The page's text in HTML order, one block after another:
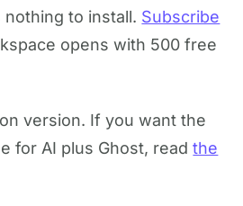
nothing to install. Subscribe
opens with 500 free
version. If you want the
for AI plus Ghost, readthe